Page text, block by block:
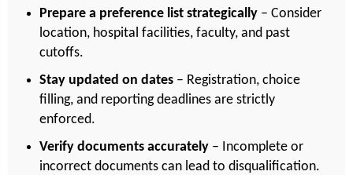
Prepare a preference list strategically – Consider
location, hospital facilities, faculty, and past
cutoffs.
Stay updated on dates – Registration, choice
filling, and reporting deadlines are strictly
enforced.
Verify documents accurately – Incomplete or
incorrect documents can lead to disqualification.